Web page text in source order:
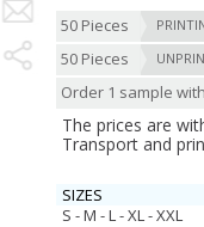
50 Pieces
50 Pieces
Order 1 sample
The prices are
Transport and
SIZES
S - M - L - XL - XXL